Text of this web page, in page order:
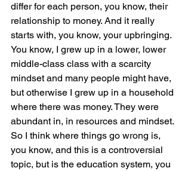
differ for each person, you know, their
relationship to money. And it really
starts with, you know, your upbringing.
You know, I grew up in a lower, lower
middle-class class with a scarcity
mindset and many people might have,
but otherwise I grew up in a household
where there was money. They were
abundant in, in resources and mindset.
So I think where things go wrong is,
you know, and this is a controversial
topic, but is the education system, you